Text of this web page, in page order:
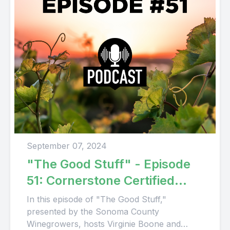
September 07, 2024
"The Good Stuff" - Episode
51: Cornerstone Certified
Vineyard
In this episode of "The Good Stuff,"
presented by the Sonoma County
Winegrowers, hosts Virginie Boone and